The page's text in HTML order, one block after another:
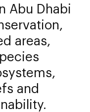
Abu Dhabi
areas,
and